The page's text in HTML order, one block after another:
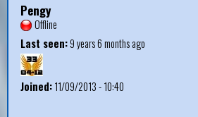
Pengy
Offline
Last seen:9 years 6 months ago
Joined:11/09/2013 - 10:40